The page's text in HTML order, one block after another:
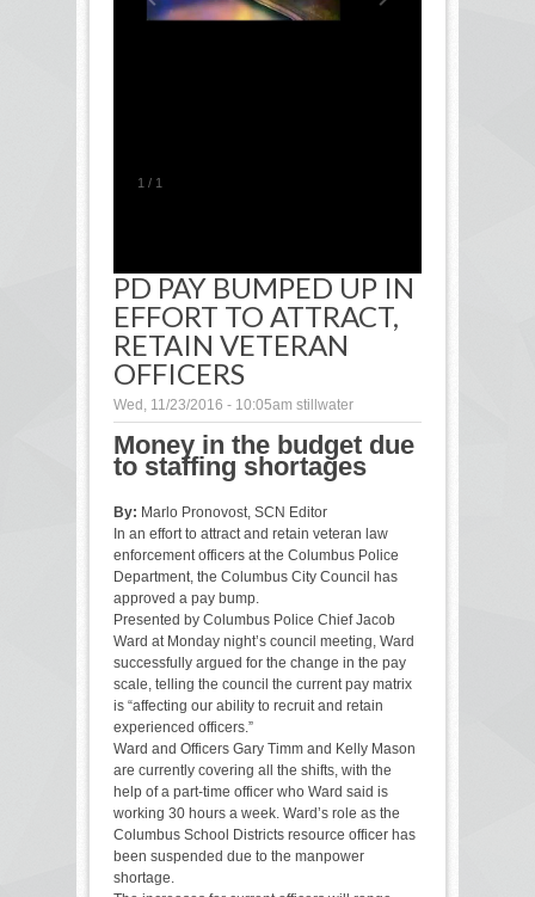
1 / 1
PD PAY BUMPED UP IN
EFFORT TO ATTRACT,
RETAIN VETERAN
OFFICERS
Wed, 11/23/2016 - 10:05am stillwater
Money in the budget due
to staffing shortages
By: Marlo Pronovost, SCN Editor
In an effort to attract and retain veteran law
enforcement officers at the Columbus Police
Department, the Columbus City Council has
approved a pay bump.
Presented by Columbus Police Chief Jacob
Ward at Monday night’s council meeting, Ward
successfully argued for the change in the pay
scale, telling the council the current pay matrix
is “affecting our ability to recruit and retain
experienced officers.”
Ward and Officers Gary Timm and Kelly Mason
are currently covering all the shifts, with the
help of a part-time officer who Ward said is
working 30 hours a week. Ward’s role as the
Columbus School Districts resource officer has
been suspended due to the manpower
shortage.